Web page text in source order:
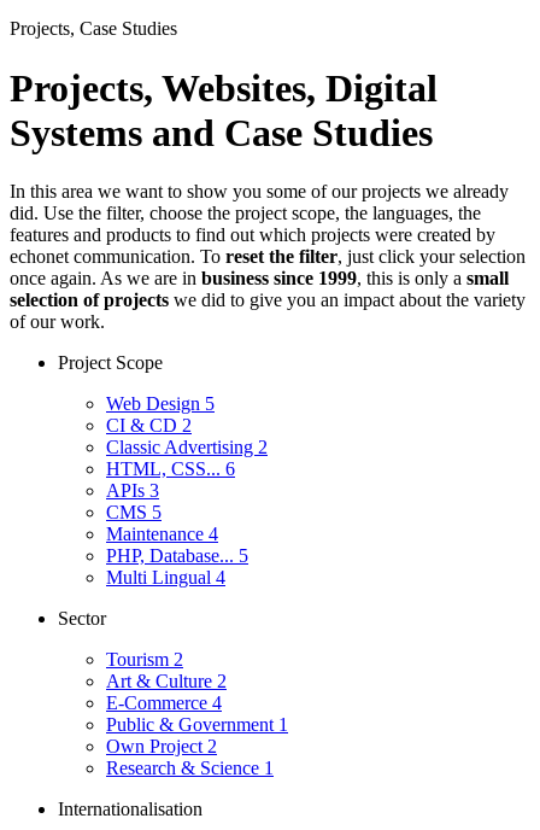
Projects, Case Studies
Projects, Websites, Digital
Systems and Case Studies
In this area we want to show you some of our projects we already
did. Use the filter, choose the project scope, the languages, the
features and products to find out which projects were created by
echonet communication. To reset the filter, just click your selection
once again. As we are in business since 1999, this is only a small
selection of projects we did to give you an impact about the variety
of our work.
Project Scope
Web Design 5
CI & CD 2
Classic Advertising 2
HTML, CSS... 6
APIs 3
CMS 5
Maintenance 4
PHP, Database... 5
Multi Lingual 4
Sector
Tourism 2
Art & Culture 2
E-Commerce 4
Public & Government 1
Own Project 2
Research & Science 1
Internationalisation